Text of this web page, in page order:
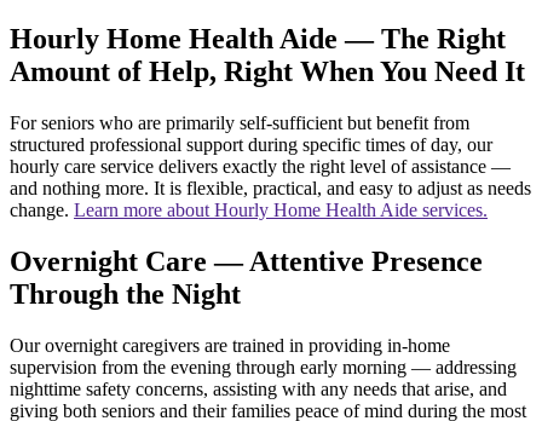
Hourly Home Health Aide — The Right
Amount of Help, Right When You Need It
For seniors who are primarily self-sufficient but benefit from
structured professional support during specific times of day, our
hourly care service delivers exactly the right level of assistance —
and nothing more. It is flexible, practical, and easy to adjust as needs
change. Learn more about Hourly Home Health Aide services.
Overnight Care — Attentive Presence
Through the Night
Our overnight caregivers are trained in providing in-home
supervision from the evening through early morning — addressing
nighttime safety concerns, assisting with any needs that arise, and
giving both seniors and their families peace of mind during the most